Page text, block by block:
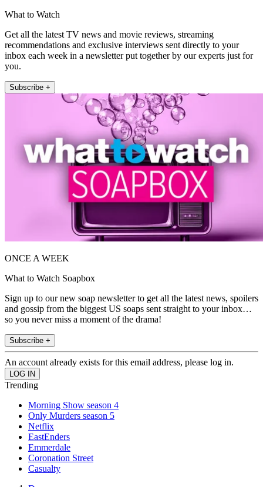
What to Watch
Get all the latest TV news and movie reviews, streaming
recommendations and exclusive interviews sent directly to your
inbox each week in a newsletter put together by our experts just for
you.
Subscribe +
ONCE A WEEK
What to Watch Soapbox
Sign up to our new soap newsletter to get all the latest news, spoilers
and gossip from the biggest US soaps sent straight to your inbox…
so you never miss a moment of the drama!
Subscribe +
An account already exists for this email address, please log in.
Trending
Morning Show season 4
Only Murders season 5
Netflix
EastEnders
Emmerdale
Coronation Street
Casualty